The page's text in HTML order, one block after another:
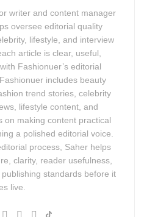
writer and content manager
oversee editorial quality
lifestyle, and interview
article is clear, useful,
Fashionuer’s editorial
includes beauty
trend stories, celebrity
lifestyle content, and
on making content practical
a polished editorial voice.
process, Saher helps
clarity, reader usefulness,
standards before it
live.